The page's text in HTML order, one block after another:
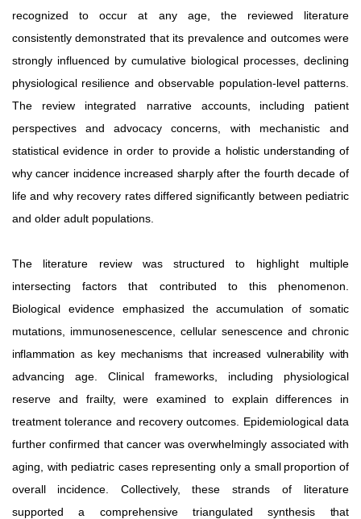
recognized to occur at any age, the reviewed literature
consistently demonstrated that its prevalence and outcomes were
strongly influenced by cumulative biological processes, declining
physiological resilience and observable population-level patterns.
The review integrated narrative accounts,
including
patient
perspectives
and advocacy
concerns, with mechanistic and
statistical evidence in order to provide a holistic understanding of
why cancer incidence increased sharplyafter the fourth decade of
life and why recovery rates differed significantly between pediatric
and older adult populations.
The literature review was structured to highlight multiple
intersecting factors that contributed to this phenomenon.
Biological evidence emphasized the accumulation of somatic
mutations, immunosenescence, cellular senescence and chronic
inflammation as key mechanisms that increased vulnerability with
advancing age. Clinical frameworks, including physiological
reserve and frailty, were examined to explain differences in
treatment tolerance and recovery outcomes. Epidemiological data
further confirmed that cancer was overwhelmingly associated with
aging, with pediatric cases representing only a small proportion of
overall
incidence. Collectively, these
strands of literature
supported a comprehensive triangulated synthesis that